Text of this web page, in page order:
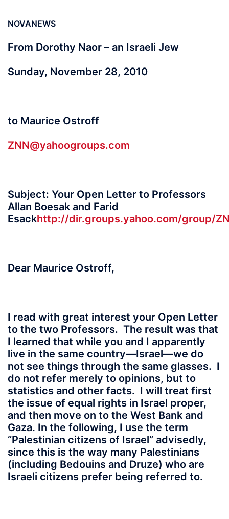
NOVANEWS
From Dorothy Naor – an Israeli Jew
Sunday, November 28, 2010
to Maurice Ostroff
ZNN@yahoogroups.com
Subject: Your Open Letter to Professors
Allan Boesak and Farid
Esackhttp://dir.groups.yahoo.com/group/
Dear Maurice Ostroff,
I read with great interest your Open Letter
to the two Professors. The result was that
I learned that while you and I apparently
live in the same country—Israel—we do
not see things through the same glasses. I
do not refer merely to opinions, but to
statistics and other facts. I will treat first
the issue of equal rights in Israel proper,
and then move on to the West Bank and
Gaza. In the following, I use the term
“Palestinian citizens of Israel” advisedly,
since this is the way many Palestinians
(including Bedouins and Druze) who are
Israeli citizens prefer being referred to.